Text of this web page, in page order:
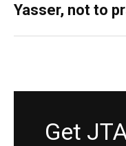
Yasser, not to
Get